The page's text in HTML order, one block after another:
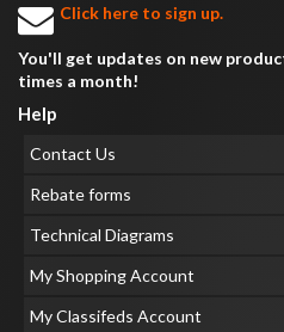
Click here to sign up.
You'll get updates on new
times a month!
Help
Contact Us
Rebate forms
Technical Diagrams
My Shopping Account
My Classifeds Account